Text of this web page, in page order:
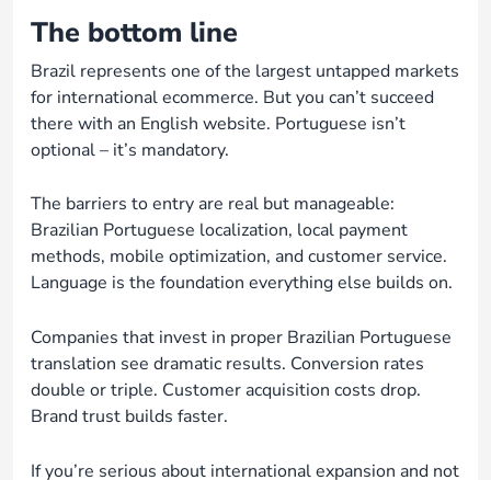
The bottom line
Brazil represents one of the largest untapped markets
for international ecommerce. But you can’t succeed
there with an English website. Portuguese isn’t
optional – it’s mandatory.
The barriers to entry are real but manageable:
Brazilian Portuguese localization, local payment
methods, mobile optimization, and customer service.
Language is the foundation everything else builds on.
Companies that invest in proper Brazilian Portuguese
translation see dramatic results. Conversion rates
double or triple. Customer acquisition costs drop.
Brand trust builds faster.
If you’re serious about international expansion and not